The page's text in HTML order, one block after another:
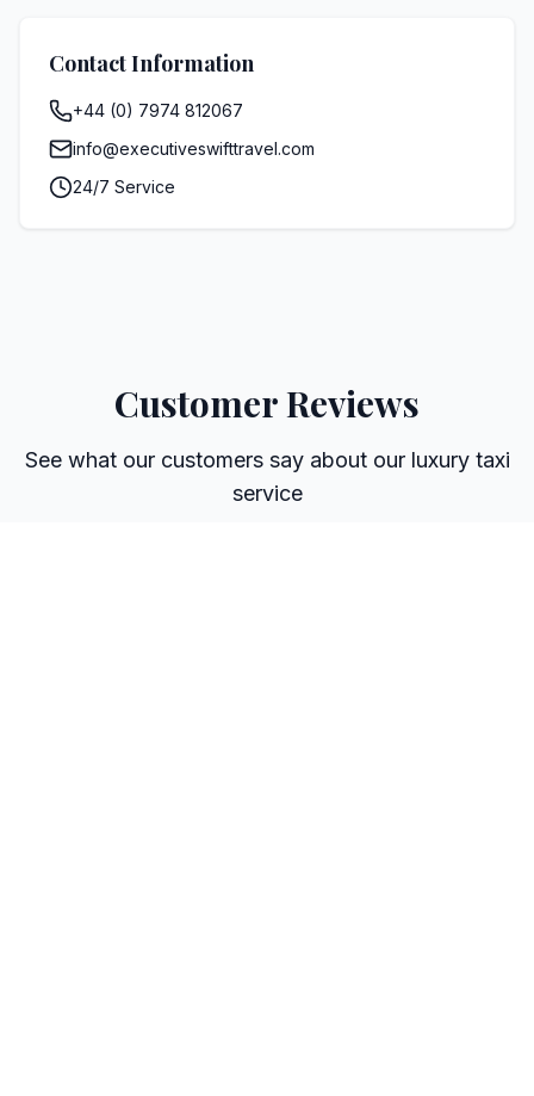
Contact Information
+44 (0) 7974 812067
info@executiveswifttravel.com
24/7 Service
Customer Reviews
See what our customers say about our luxury taxi
service